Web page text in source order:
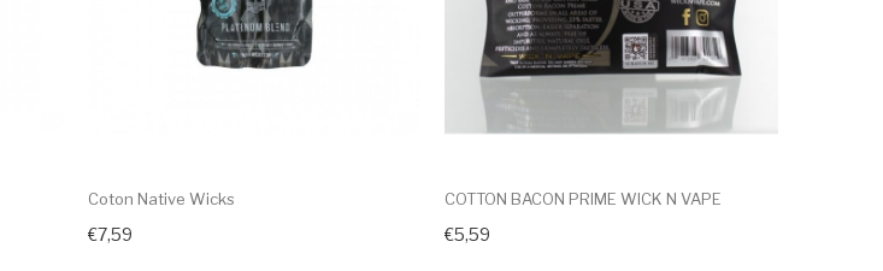
Coton Native Wicks
€7,59
COTTON BACON PRIME WICK N VAPE
€5,59